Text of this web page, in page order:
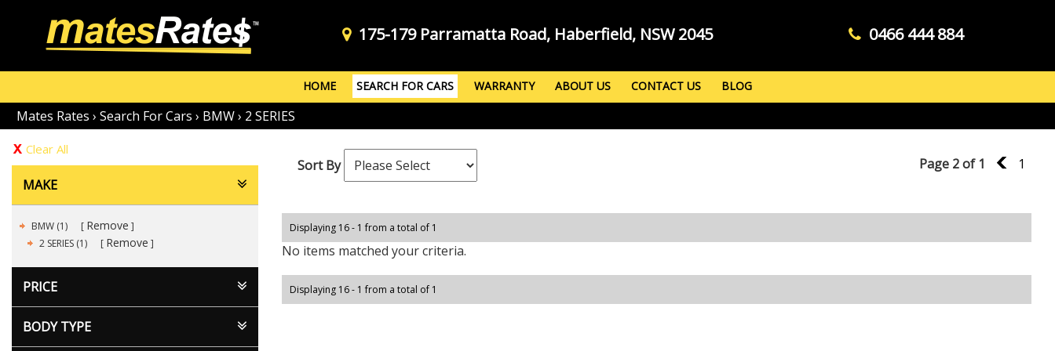
175-179 Parramatta Road, Haberfield, NSW 2045 0466 444 884
HOME SEARCH FOR CARS WARRANTY ABOUT US CONTACT US BLOG
Mates Rates › Search For Cars › BMW› 2 SERIES
Clear All
MAKE
BMW (1) Remove
2 SERIES (1) Remove
PRICE
BODY TYPE
Sort By Page 2 of 1 1 1
Displaying 16 - 1 from a total of 1
No items matched your criteria.
Displaying 16 - 1 from a total of 1